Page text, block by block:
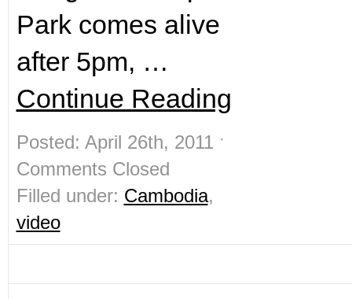
Park comes alive
after 5pm, …
Continue Reading
Posted: April 26th, 2011 ˑ
Comments Closed
Filled under: Cambodia,
video